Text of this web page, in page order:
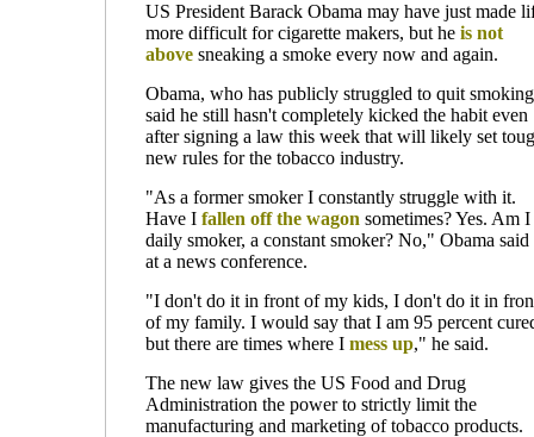
US President Barack Obama may have just made
more difficult for cigarette makers, but he is not
above sneaking a smoke every now and again.
Obama, who has publicly struggled to quit
said he still hasn't completely kicked the habit even
after signing a law this week that will likely set
new rules for the tobacco industry.
"As a former smoker I constantly struggle with it.
Have I fallen off the wagon sometimes? Yes. Am I
daily smoker, a constant smoker? No," Obama said
at a news conference.
"I don't do it in front of my kids, I don't do it in
of my family. I would say that I am 95 percent
but there are times where I mess up," he said.
The new law gives the US Food and Drug
Administration the power to strictly limit the
manufacturing and marketing of tobacco products.